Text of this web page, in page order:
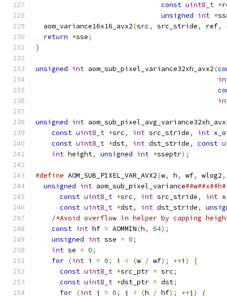
const uint8_t *
unsigned int *
  aom_variance16x16_avx2
(src, src_stride, ref,
return *sse;
}
unsigned int aom_sub_pixel_variance32xh_avx2(
unsigned int
const uint8_t *src, int src_stride, int
const uint8_t *dst, int dst_stride, const
int height, unsigned int *sseptr);
#define AOM_SUB_PIXEL_VAR_AVX2(w, h, wf, wlog2,
unsigned int aom_sub_pixel_variance
const uint8_t *src, int src_stride, int
const uint8_t *dst, int dst_stride,
/*Avoid overflow in helper by capping
const int hf = AOMMIN(h, 64);
unsigned int sse = 0;
int se = 0;
for (int i = 0; i < (w / wf); ++i ) {
const uint8_t *src_ptr = src;
const uint8_t *dst_ptr = dst;
for (int j = 0; j < (h / hf); ++j ) {